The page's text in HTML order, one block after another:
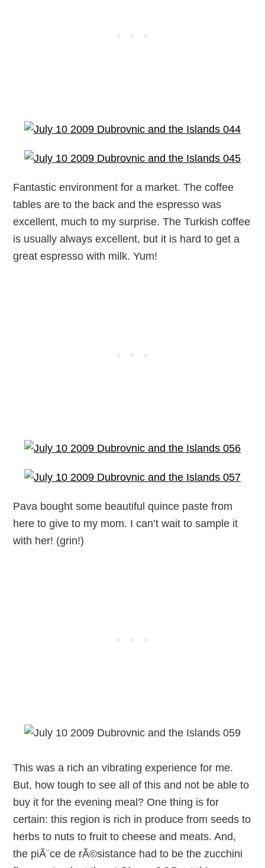
Fantastic environment for a market. The coffee
tables are to the back and the espresso was
excellent, much to my surprise. The Turkish coffee
is usually always excellent, but it is hard to get a
great espresso with milk. Yum!
Pava bought some beautiful quince paste from
here to give to my mom. I can’t wait to sample it
with her! (grin!)
This was a rich an vibrating experience for me.
But, how tough to see all of this and not be able to
buy it for the evening meal? One thing is for
certain: this region is rich in produce from seeds to
herbs to nuts to fruit to cheese and meats. And,
the piÃ¨ce de rÃ©sistance had to be the zucchini